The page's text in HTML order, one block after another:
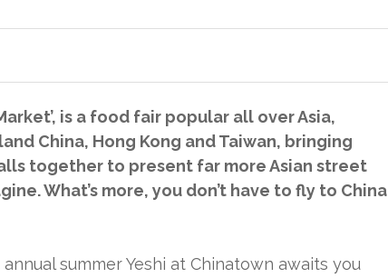
is a food fair popular all over Asia,
China, Hong Kong and Taiwan, bringing
together to present far more Asian street
What’s more, you don’t have to fly to China
summer Yeshi at Chinatown awaits you